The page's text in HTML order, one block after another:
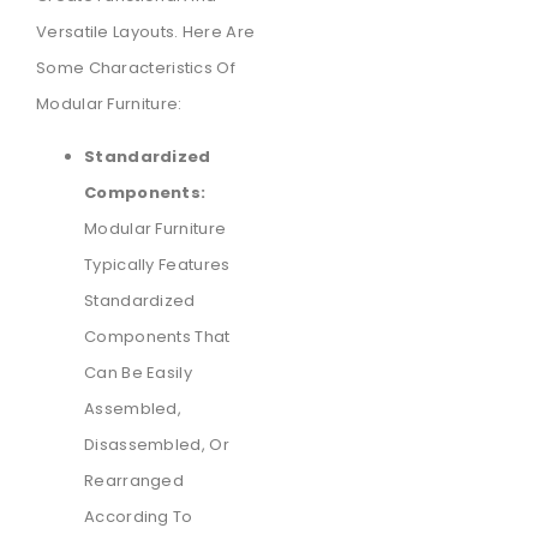
Versatile Layouts. Here Are
Some Characteristics Of
Modular Furniture:
Standardized
Components:
Modular Furniture
Typically Features
Standardized
Components That
Can Be Easily
Assembled,
Disassembled, Or
Rearranged
According To